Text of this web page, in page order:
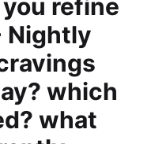
refine
Nightly
which
what